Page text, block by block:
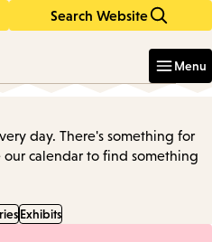
Search Website
Menu
day. There's something for
our calendar to find something
Exhibits